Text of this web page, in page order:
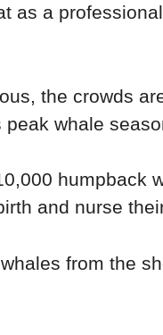
as a
the crowds
peak whale
humpback
and nurse
from the